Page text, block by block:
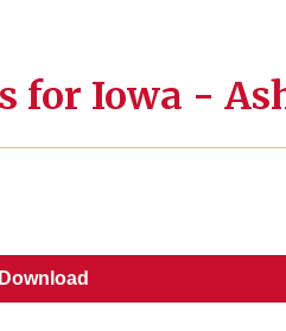
for Iowa -
Download